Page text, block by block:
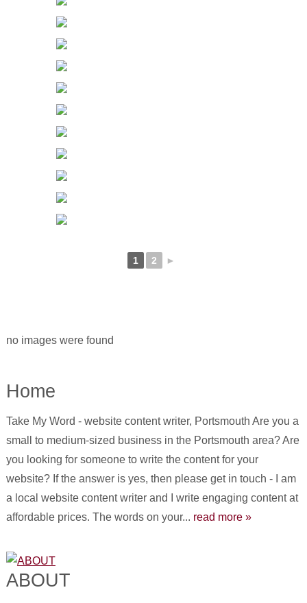
1 2 ►
no images were found
Home
Take My Word - website content writer, Portsmouth Are you a
small to medium-sized business in the Portsmouth area? Are
you looking for someone to write the content for your
website? If the answer is yes, then please get in touch - I am
a local website content writer and I write engaging content at
affordable prices. The words on your... read more »
ABOUT